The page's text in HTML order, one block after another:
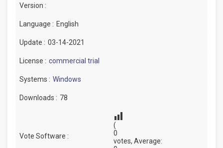
Version :
Language : English
Update : 03-14-2021
License : commercial trial
Systems : Windows
Downloads : 78
Vote Software :
(
0
votes, Average: